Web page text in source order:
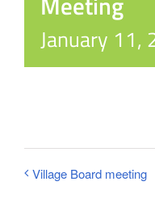
January 11,
Village Board meeting